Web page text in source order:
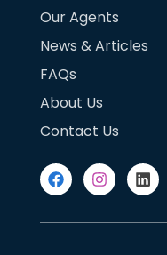
Our Agents
News & Articles
FAQs
About Us
Contact Us